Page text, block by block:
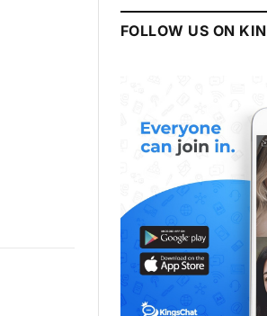
FOLLOW US ON